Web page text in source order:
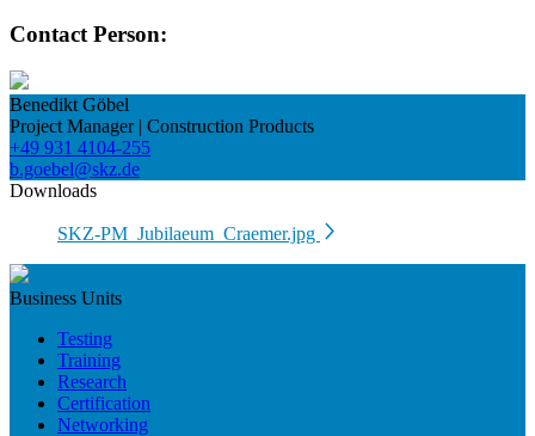
Contact Person:
Benedikt Göbel
Project Manager | Construction Products
+49 931 4104-255
b.goebel@skz.de
Downloads
SKZ-PM_Jubilaeum_Craemer.jpg
Business Units
Testing
Training
Research
Certification
Networking